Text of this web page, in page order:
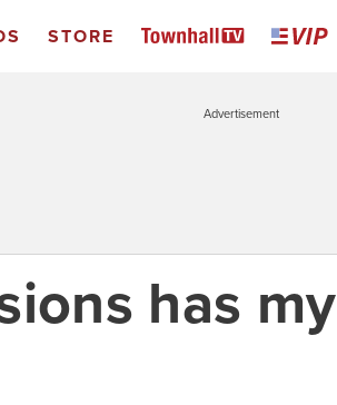
STORE
Advertisement
has my